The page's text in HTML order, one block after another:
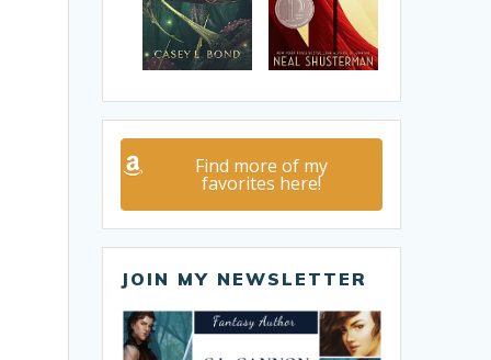
Find more of my
favorites here!
JOIN MY NEWSLETTER